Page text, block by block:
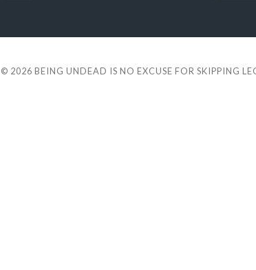
© 2026 BEING UNDEAD IS NO EXCUSE FOR SKIPPING